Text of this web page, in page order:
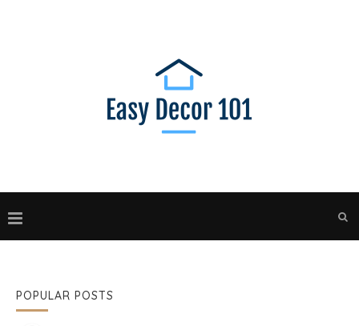
POPULAR POSTS